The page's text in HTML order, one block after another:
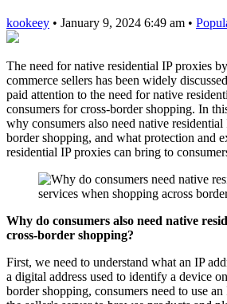
kookeey • January 9, 2024 6:49 am •
The need for native residential IP proxies
commerce sellers has been widely
paid attention to the need for native
consumers for cross-border shopping. In
why consumers also need native
border shopping, and what protection and
residential IP proxies can bring to
Why do consumers also need native
cross-border shopping?
First, we need to understand what an IP
a digital address used to identify a device
border shopping, consumers need to use